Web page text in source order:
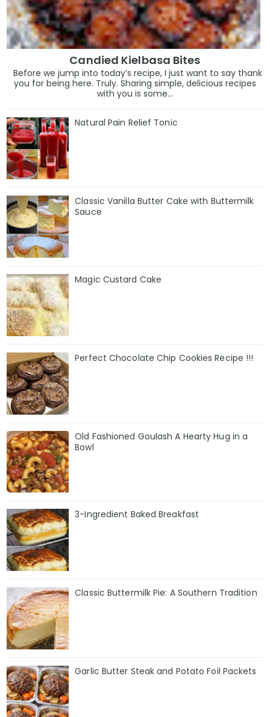
Candied Kielbasa Bites
Before we jump into today’s recipe, I just want to say thank
you for being here. Truly. Sharing simple, delicious recipes
with you is some...
Natural Pain Relief Tonic
Classic Vanilla Butter Cake with Buttermilk
Sauce
Magic Custard Cake
Perfect Chocolate Chip Cookies Recipe !!!
Old Fashioned Goulash A Hearty Hug in a
Bowl
3-Ingredient Baked Breakfast
Classic Buttermilk Pie: A Southern Tradition
Garlic Butter Steak and Potato Foil Packets